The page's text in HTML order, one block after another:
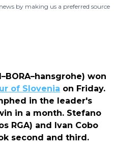
by making us a preferred source
won
of Slovenia on Friday.
in the leader's
in a month. Stefano
RGA) and Ivan Cobo
second and third.